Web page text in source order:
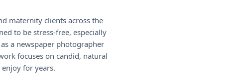
maternity clients across the
to be stress-free, especially
a newspaper photographer
focuses on candid, natural
for years.